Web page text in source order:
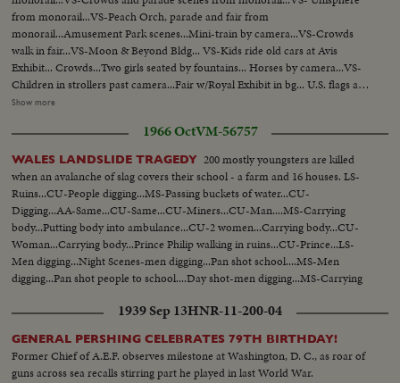
from monorail...VS-Peach Orch, parade and fair from
monorail...Amusement Park scenes...Mini-train by camera...VS-Crowds
walk in fair...VS-Moon & Beyond Bldg... VS-Kids ride old cars at Avis
Exhibit... Crowds...Two girls seated by fountains... Horses by camera...VS-
Children in strollers past camera...Fair w/Royal Exhibit in bg... U.S. flags at
fair...VS-Balloons released -ribbon cutting ceremony w/Father
cheering...Crowds thru turnstiles ...Crowds enter fair...Crowds down ramp
to fair...Crowds buying tickets...Crowds outside fair on line...Crowds buying
tickets ...Ext-Singer Bowl...VS-Crowds inside OVER Singer Bowl...Willy
Brandt and Gov. Rockefeller walking to Berlin exhibit...VS-Venezuelan
Pavilion...VS-Simon Bolivar statue...VS-Crowds pass Venezuelan
Pavilion...VS-Dedication ceremonies at Venezuelan Pavilion...Dr. H. Solis
speaks Sil... Ex-Pres. Betancourt signs guest book...Dr. Solis pushes
button...Angel Falls Exhibit lights up...VS-Children in
playground...Fountains...VS-Crowds walking thru fair...Mothers
w/strollers...Empty Indonesia Bldg...LS-Hong Kong Bldg... VS-Hong Kong
Bldg people entering ...CU-Girl looks at fair map in hand...CU-Boy looks at
fair map in hand... C6356 Roll 1 HS-Bands marching in Singer Bowl
SOF...HS-Israeli dancers marching; do routine...HS-VS-More on
paraders...2 runners in stadium up to Humphrey and others...Sign US
Population 194,205,502 w/crowds in fg...VS-Humphrey, Brandt and Moses
Show more
1966 OctVM-56757
WALES LANDSLIDE TRAGEDY 200 mostly youngsters are killed
when an avalanche of slag covers their school - a farm and 16 houses. LS-
Ruins...CU-People digging...MS-Passing buckets of water...CU-
Digging...AA-Same...CU-Same...CU-Miners...CU-Man....MS-Carrying
body...Putting body into ambulance...CU-2 women...Carrying body...CU-
Woman...Carrying body...Prince Philip walking in ruins...CU-Prince...LS-
Men digging...Night Scenes-men digging...Pan shot school....MS-Men
digging...Pan shot people to school....Day shot-men digging...MS-Carrying
1939 Sep 13HNR-11-200-04
GENERAL PERSHING CELEBRATES 79TH BIRTHDAY!
Former Chief of A.E.F. observes milestone at Washington, D. C., as roar of
guns across sea recalls stirring part he played in last World War.